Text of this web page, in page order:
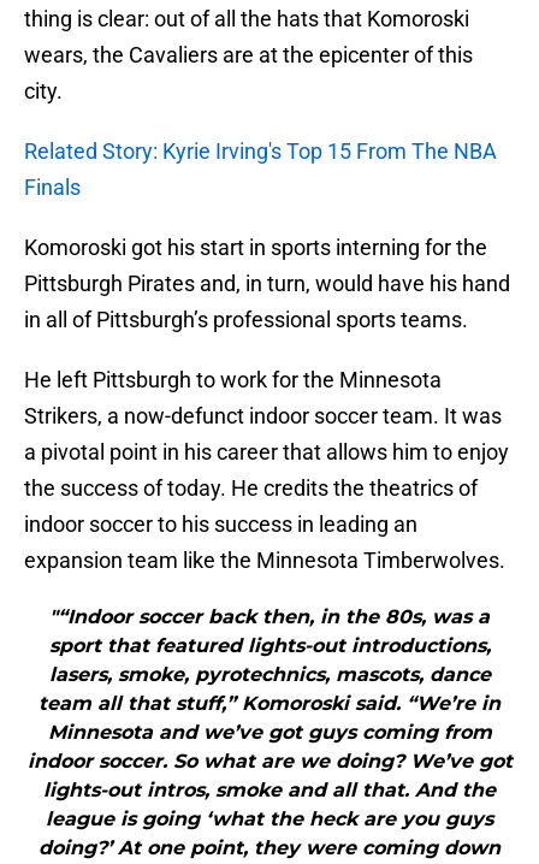
thing is clear: out of all the hats that Komoroski
wears, the Cavaliers are at the epicenter of this
city.
Related Story: Kyrie Irving's Top 15 From The NBA
Finals
Komoroski got his start in sports interning for the
Pittsburgh Pirates and, in turn, would have his hand
in all of Pittsburgh’s professional sports teams.
He left Pittsburgh to work for the Minnesota
Strikers, a now-defunct indoor soccer team. It was
a pivotal point in his career that allows him to enjoy
the success of today. He credits the theatrics of
indoor soccer to his success in leading an
expansion team like the Minnesota Timberwolves.
"“Indoor soccer back then, in the 80s, was a
sport that featured lights-out introductions,
lasers, smoke, pyrotechnics, mascots, dance
team all that stuff,” Komoroski said. “We’re in
Minnesota and we’ve got guys coming from
indoor soccer. So what are we doing? We’ve got
lights-out intros, smoke and all that. And the
league is going ‘what the heck are you guys
doing?’ At one point, they were coming down